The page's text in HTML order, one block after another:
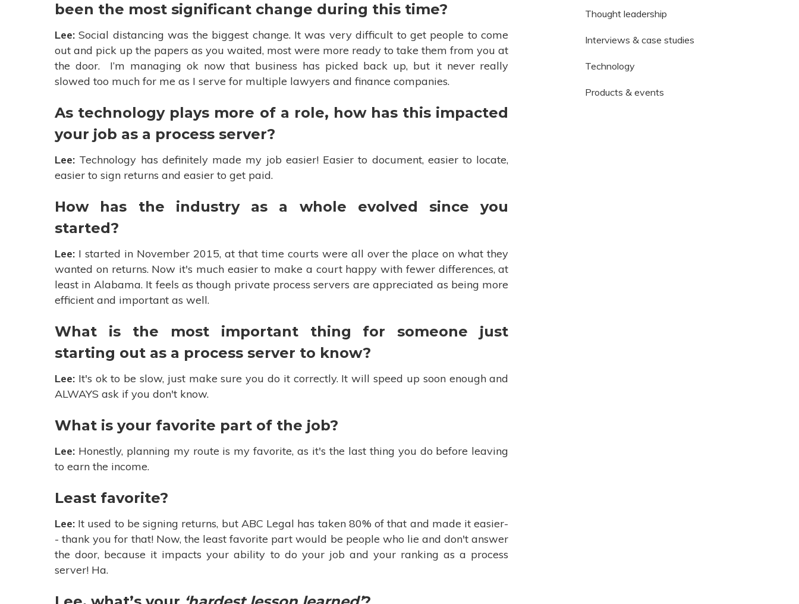
been the most significant change during this time?
Lee: Social distancing was the biggest change. It was very difficult to get people to come
out and pick up the papers as you waited, most were more ready to take them from you at
the door. I’m managing ok now that business has picked back up, but it never really
slowed too much for me as I serve for multiple lawyers and finance companies.
As technology plays more of a role, how has this impacted
your job as a process server?
Lee: Technology has definitely made my job easier! Easier to document, easier to locate,
easier to sign returns and easier to get paid.
How has the industry as a whole evolved since you
started?
Lee: I started in November 2015, at that time courts were all over the place on what they
wanted on returns. Now it's much easier to make a court happy with fewer differences, at
least in Alabama. It feels as though private process servers are appreciated as being more
efficient and important as well.
What is the most important thing for someone just
starting out as a process server to know?
Lee: It's ok to be slow, just make sure you do it correctly. It will speed up soon enough and
ALWAYS ask if you don't know.
What is your favorite part of the job?
Lee: Honestly, planning my route is my favorite, as it's the last thing you do before leaving
to earn the income.
Least favorite?
Lee: It used to be signing returns, but ABC Legal has taken 80% of that and made it easier-
- thank you for that! Now, the least favorite part would be people who lie and don't answer
the door, because it impacts your ability to do your job and your ranking as a process
server! Ha.
Thought leadership
Interviews & case studies
Technology
Products & events